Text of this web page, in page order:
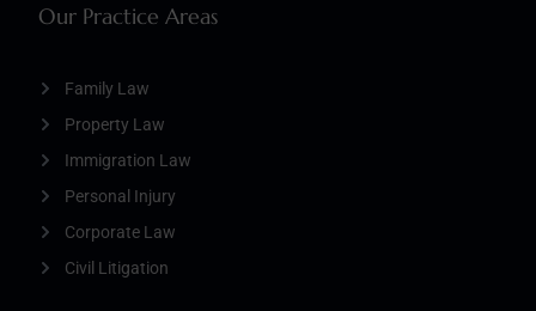
Our Practice Areas
Family Law
Property Law
Immigration Law
Personal Injury
Corporate Law
Civil Litigation